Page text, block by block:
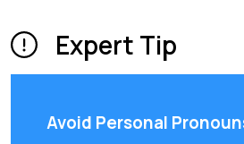
Expert Tip
Avoid Personal